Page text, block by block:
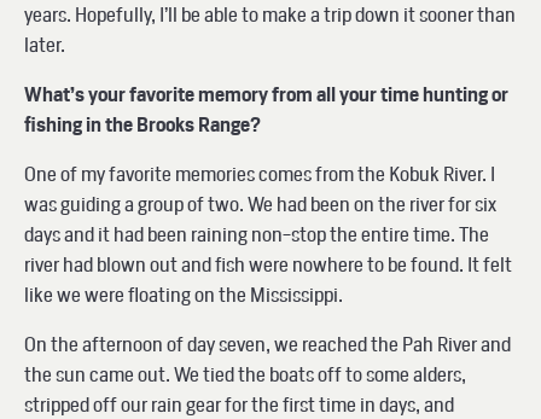
years. Hopefully, I’ll be able to make a trip down it sooner than
later.
What’s your favorite memory from all your time hunting or
fishing in the Brooks Range?
One of my favorite memories comes from the Kobuk River. I
was guiding a group of two. We had been on the river for six
days and it had been raining non-stop the entire time. The
river had blown out and fish were nowhere to be found. It felt
like we were floating on the Mississippi.
On the afternoon of day seven, we reached the Pah River and
the sun came out. We tied the boats off to some alders,
stripped off our rain gear for the first time in days, and